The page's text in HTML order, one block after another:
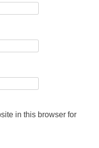
in this browser for